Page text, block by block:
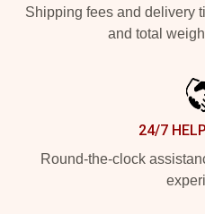
Shipping fees and delivery
and total
24/7
Round-the-clock